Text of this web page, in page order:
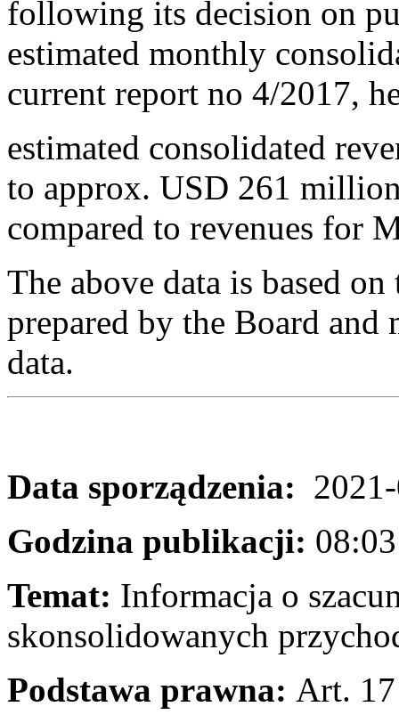
following its decision on
estimated monthly
current report no 4/2017,
estimated consolidated
to approx. USD 261
compared to revenues for
The above data is based
prepared by the Board
data.
Data sporządzenia:
Godzina publikacji:
Temat: Informacja o
skonsolidowanych
Podstawa prawna: Art.